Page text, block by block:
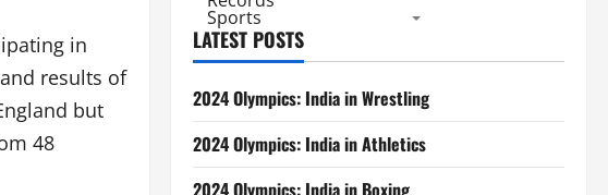
in
results of
but
48
Sports
LATEST POSTS
2024 Olympics: India in Wrestling
2024 Olympics: India in Athletics
2024 Olympics: India in Boxing